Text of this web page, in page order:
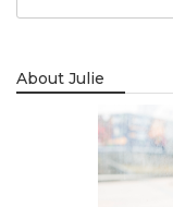
About Julie